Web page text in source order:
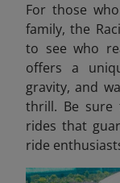
For those
family, the
to see who
offers a
gravity, and
thrill. Be sure
rides that
ride